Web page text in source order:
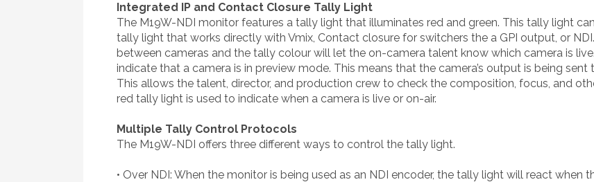
Integrated IP and Contact Closure Tally Light
The M19W-NDI monitor features a tally light that illuminates red and green. This tally light
tally light that works directly with Vmix, Contact closure for switchers the a GPI output, or
between cameras and the tally colour will let the on-camera talent know which camera is
indicate that a camera is in preview mode. This means that the camera’s output is being sent
This allows the talent, director, and production crew to check the composition, focus, and
red tally light is used to indicate when a camera is live or on-air.
Multiple Tally Control Protocols
The M19W-NDI offers three different ways to control the tally light.
• Over NDI: When the monitor is being used as an NDI encoder, the tally light will react when